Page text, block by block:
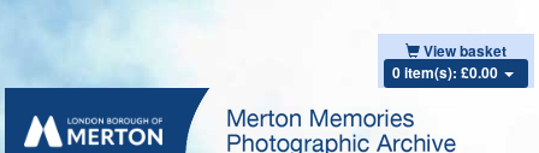
View basket
0 item(s): £0.00